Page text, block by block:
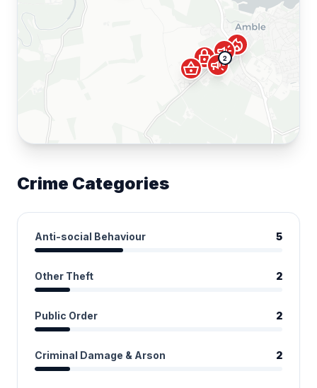
2
campaign
shopping_basket
lockcampaignlocal_fire_department
Crime Categories
Anti-social Behaviour 5
Other Theft 2
Public Order 2
Criminal Damage & Arson 2